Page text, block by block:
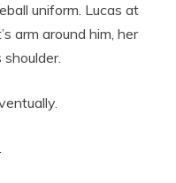
uniform. Lucas at
arm around him, her